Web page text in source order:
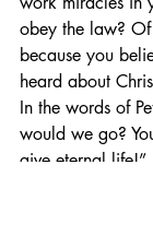
obey the law?
because you
heard about
In the words of
would we go?
give eternal